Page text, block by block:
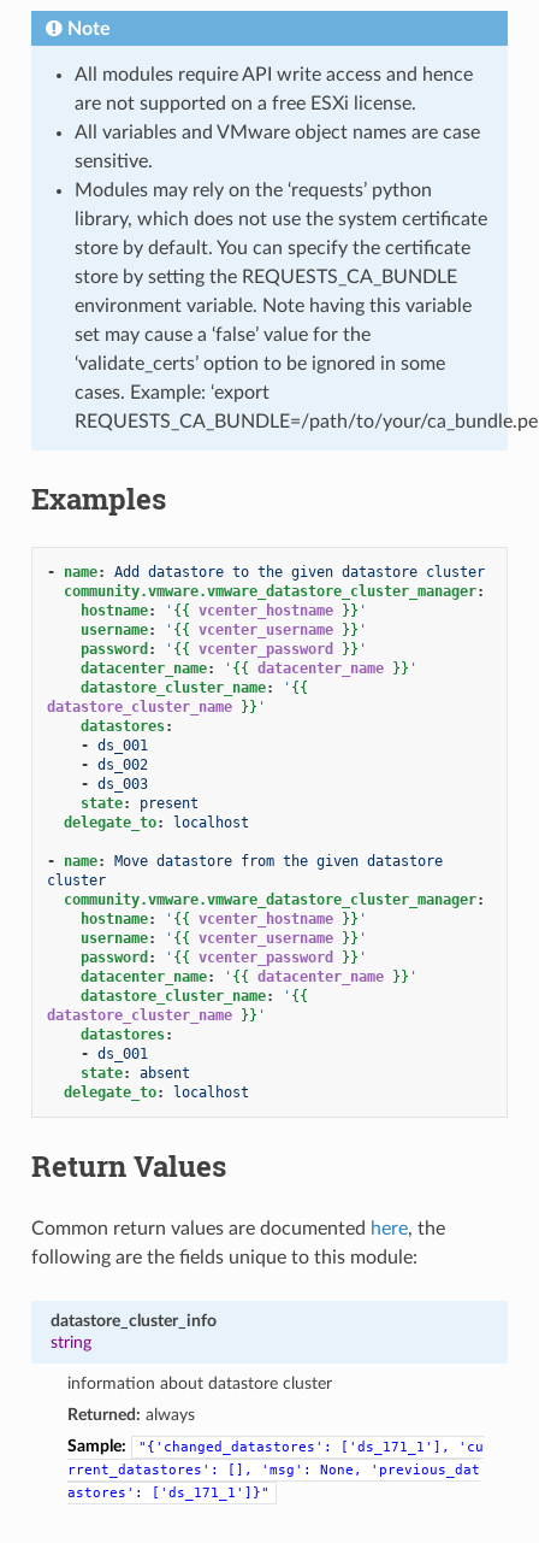
Note
All modules require API write access and hence
are not supported on a free ESXi license.
All variables and VMware object names are case
sensitive.
Modules may rely on the ‘requests’ python
library, which does not use the system certificate
store by default. You can specify the certificate
store by setting the REQUESTS_CA_BUNDLE
environment variable. Note having this variable
set may cause a ‘false’ value for the
‘validate_certs’ option to be ignored in some
cases. Example: ‘export
REQUESTS_CA_BUNDLE=/path/to/your/
Examples
- name:
Add datastore to the given datastore cluster
community.vmware.vmware_datastore_cluster_manager:
hostname: ' {{ vcenter_hostname }} '
username: ' {{ vcenter_username }} '
password : ' {{ vcenter_password }} '
datacenter_name: ' {{ datacenter_name }} '
datastore_cluster_name: ' {{
datastore_cluster_name }} '
datastores:
- ds_001
- ds_002
- ds_003
state:
present
delegate_to: localhost
- name:
Move datastore from the given datastore
cluster
community.vmware.vmware_datastore_cluster_manager:
hostname: ' {{ vcenter_hostname }} '
username: ' {{ vcenter_username }} '
password : ' {{ vcenter_password }} '
datacenter_name: ' {{ datacenter_name }} '
datastore_cluster_name: ' {{
datastore_cluster_name }} '
datastores:
- ds_001
state:
absent
delegate_to: localhost
Return Values
Common return values are documented here, the
following are the fields unique to this module:
datastore_cluster_info
string
information about datastore cluster
Returned: always
Sample:
"{'changed_datastores': ['ds_171_1'],
'cu
rrent_datastores':
[], 'msg': None,
'previous_dat
astores':
['ds_171_1']}"